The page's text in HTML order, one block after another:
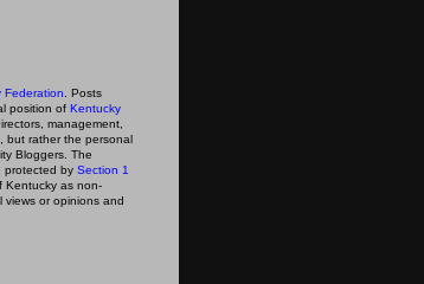
Federation. Posts
position of Kentucky
management,
but rather the personal
Bloggers. The
protected by Section 1
Kentucky as non-
or opinions and